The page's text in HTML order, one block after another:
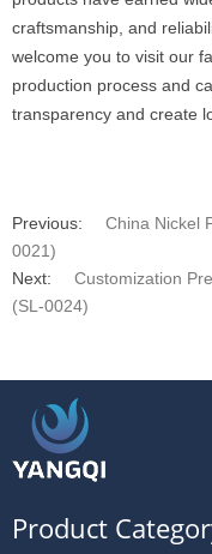
craftsmanship, and
welcome you to visit our
production process and
transparency and create
Previous:
China Nickel
0021)
Next:
Customization
(SL-0024)
Product